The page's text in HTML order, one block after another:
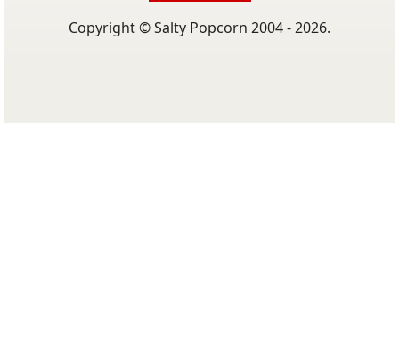
Copyright © Salty Popcorn 2004 - 2026.